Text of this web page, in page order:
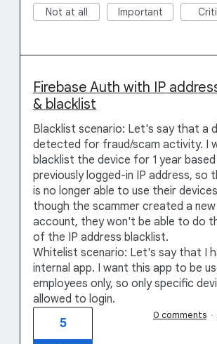
Not at all Important
Firebase Auth with IP
& blacklist
Blacklist scenario: Let's say that a
detected for fraud/scam activity. I
blacklist the device for 1 year
previously logged-in IP address, so
is no longer able to use their
though the scammer created a new
account, they won't be able to do
of the IP address blacklist.
Whitelist scenario: Let's say that I
internal app. I want this app to be
employees only, so only specific
allowed to login.
5
0 comments ·